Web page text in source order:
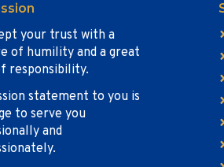
your trust with a
of humility and a great
responsibility.
statement to you is
to serve you
and